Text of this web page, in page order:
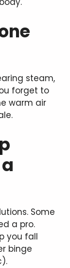
steam,
forget to
warm air
Some
a pro.
you fall
binge